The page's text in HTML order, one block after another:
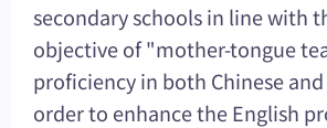
secondary schools in line with
objective of "mother-tongue
proficiency in both Chinese
order to enhance the English